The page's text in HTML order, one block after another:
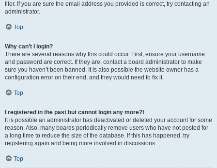
filer. If you are sure the email address you provided is correct, try contacting an
administrator.
Top
Why can’t I login?
There are several reasons why this could occur. First, ensure your username
and password are correct. If they are, contact a board administrator to make
sure you haven’t been banned. It is also possible the website owner has a
configuration error on their end, and they would need to fix it.
Top
I registered in the past but cannot login any more?!
It is possible an administrator has deactivated or deleted your account for some
reason. Also, many boards periodically remove users who have not posted for
a long time to reduce the size of the database. If this has happened, try
registering again and being more involved in discussions.
Top